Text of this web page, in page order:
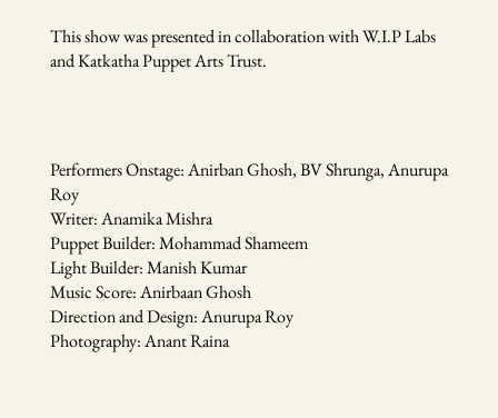
This show was presented in collaboration with W.I.P Labs
and Katkatha Puppet Arts Trust.
Performers Onstage: Anirban Ghosh, BV Shrunga, Anurupa
Roy
Writer: Anamika Mishra
Puppet Builder: Mohammad Shameem
Light Builder: Manish Kumar
Music Score: Anirbaan Ghosh
Direction and Design: Anurupa Roy
Photography: Anant Raina